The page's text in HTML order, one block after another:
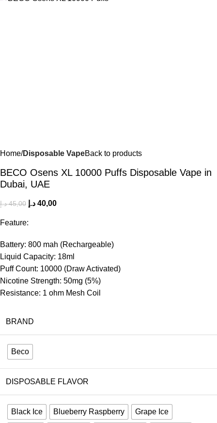
Home Disposable VapeBack to products
BECO Osens XL 10000 Puffs Disposable Vape in
Dubai, UAE
45,00 د.إ 40,00 د.إ
Feature:
Battery: 800 mah (Rechargeable)
Liquid Capacity: 18ml
Puff Count: 10000 (Draw Activated)
Nicotine Strength: 50mg (5%)
Resistance: 1 ohm Mesh Coil
BRAND
Beco
DISPOSABLE FLAVOR
Black Ice Blueberry Raspberry Grape Ice